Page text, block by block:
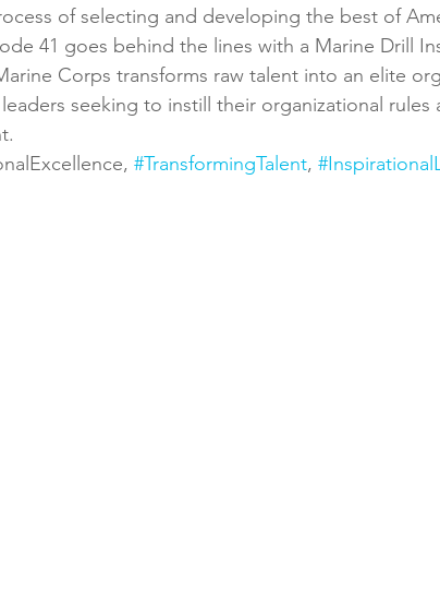
of selecting and developing the best of
41 goes behind the lines with a Marine Drill
Corps transforms raw talent into an elite
seeking to instill their organizational rules
#TransformingTalent,